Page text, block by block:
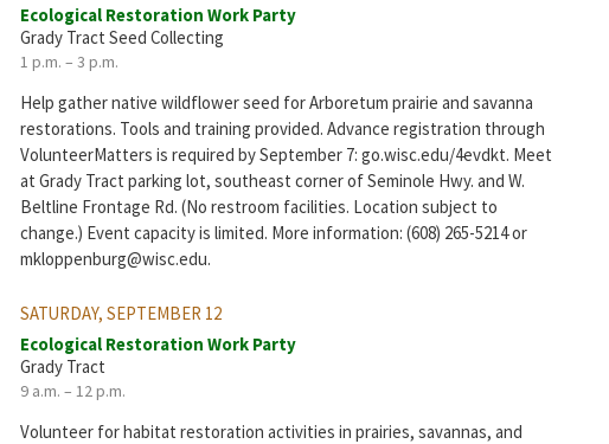
Ecological Restoration Work Party
Grady Tract Seed Collecting
1 p.m. – 3 p.m.
Help gather native wildflower seed for Arboretum prairie and savanna
restorations. Tools and training provided. Advance registration through
VolunteerMatters is required by September 7: go.wisc.edu/4evdkt. Meet
at Grady Tract parking lot, southeast corner of Seminole Hwy. and W.
Beltline Frontage Rd. (No restroom facilities. Location subject to
change.) Event capacity is limited. More information: (608) 265-5214 or
mkloppenburg@wisc.edu.
SATURDAY, SEPTEMBER 12
Ecological Restoration Work Party
Grady Tract
9 a.m. – 12 p.m.
Volunteer for habitat restoration activities in prairies, savannas, and